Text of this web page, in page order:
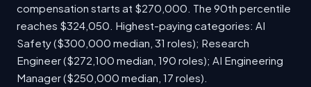
compensation starts at $270,000. The 90th percentile
reaches $324,050. Highest-paying categories: AI
Safety ($300,000 median, 31 roles); Research
Engineer ($272,100 median, 190 roles); AI Engineering
Manager ($250,000 median, 17 roles).